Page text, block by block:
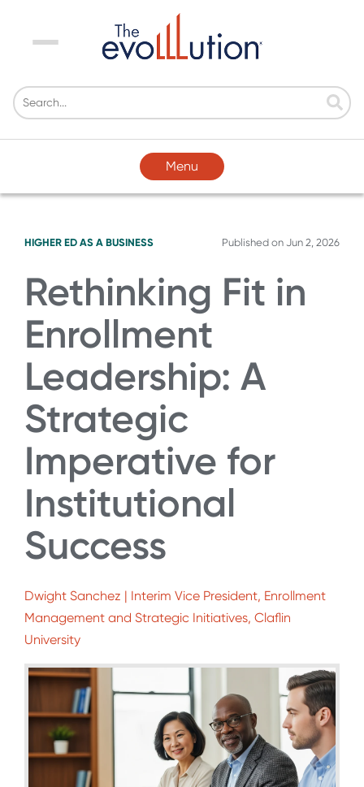
Menu
Menu
HIGHER ED AS A BUSINESS Published on Jun 2, 2026
Rethinking Fit in
Enrollment
Leadership: A
Strategic
Imperative for
Institutional
Success
Dwight Sanchez | Interim Vice President, Enrollment
Management and Strategic Initiatives, Claflin
University